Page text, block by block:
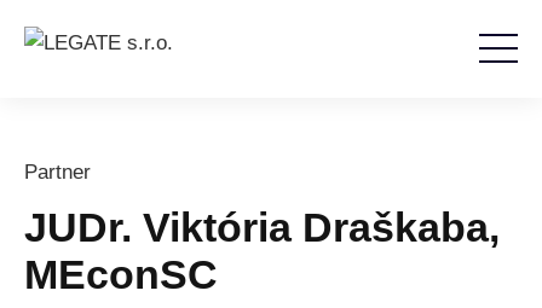
Partner
JUDr. Viktória Draškaba,
MEconSC